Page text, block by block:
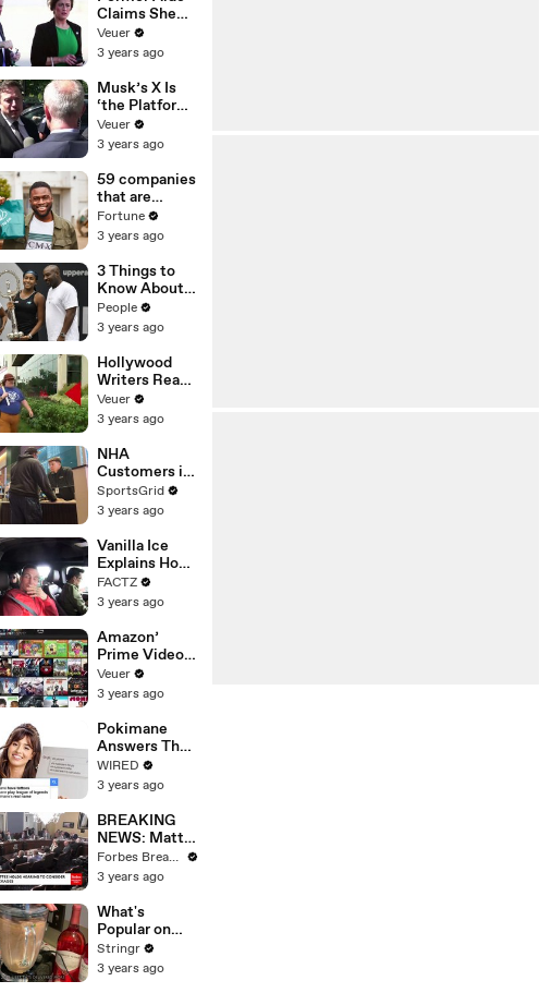
Claims She
Was Asked to
Make a ‘Hit
Trump
Veuer
3 years ago
Musk’s X Is
‘the Platform
With the
Largest Ratio
Misinformatio
n or
Disinformatio
n’ Amongst
All Social
Media
Platforms
Veuer
3 years ago
59 companies
that are
changing the
world: From
Chobani
Fortune
3 years ago
3 Things to
Know About
Coco Gauff's
Parents
People
3 years ago
Hollywood
Writers Reach
‘Tentative
Agreement’
After 146 Day
Strike
Veuer
3 years ago
NHA
Customers in
Limbo as
Company
Potential
Merger
SportsGrid
3 years ago
Vanilla Ice
Explains How
the 90’s
Shaped
FACTZ
3 years ago
Amazon’
Prime Video
Will Show
Commercials
Year
Veuer
3 years ago
Pokimane
Answers The
Web's Most
Searched
WIRED
3 years ago
BREAKING
NEWS: Matt
Gaetz Tells
House
'I'm Not Going
To Vote For A
Continuing
Resolution'
Forbes Breaking News
3 years ago
What's
Popular on
Uber Eats?
Stringr
3 years ago